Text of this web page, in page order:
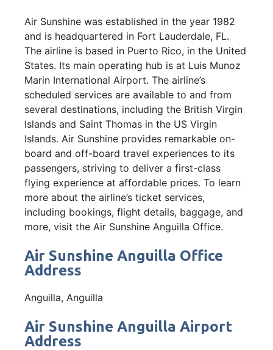
Air Sunshine was established in the year 1982
and is headquartered in Fort Lauderdale, FL.
The airline is based in Puerto Rico, in the United
States. Its main operating hub is at Luis Munoz
Marin International Airport. The airline’s
scheduled services are available to and from
several destinations, including the British Virgin
Islands and Saint Thomas in the US Virgin
Islands. Air Sunshine provides remarkable on-
board and off-board travel experiences to its
passengers, striving to deliver a first-class
flying experience at affordable prices. To learn
more about the airline’s ticket services,
including bookings, flight details, baggage, and
more, visit the Air Sunshine Anguilla Office.
Air Sunshine Anguilla Office
Address
Anguilla, Anguilla
Air Sunshine Anguilla Airport
Address